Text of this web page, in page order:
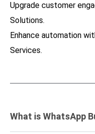
Upgrade customer
Solutions.
Enhance automation
Services.
What is WhatsApp